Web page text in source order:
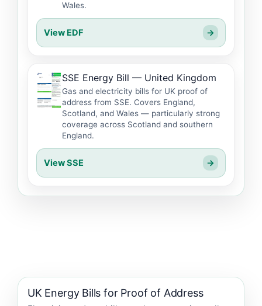
Wales.
View EDF →
SSE Energy Bill — United Kingdom
Gas and electricity bills for UK proof of
address from SSE. Covers England,
Scotland, and Wales — particularly strong
coverage across Scotland and southern
England.
View SSE →
UK Energy Bills for Proof of Address